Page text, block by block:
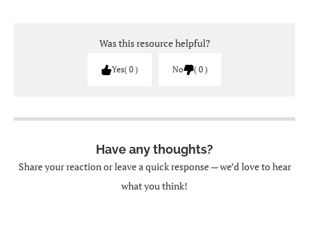
Was this resource helpful?
Yes 0 No 0
Have any thoughts?
Share your reaction or leave a quick response — we’d love to hear
what you think!